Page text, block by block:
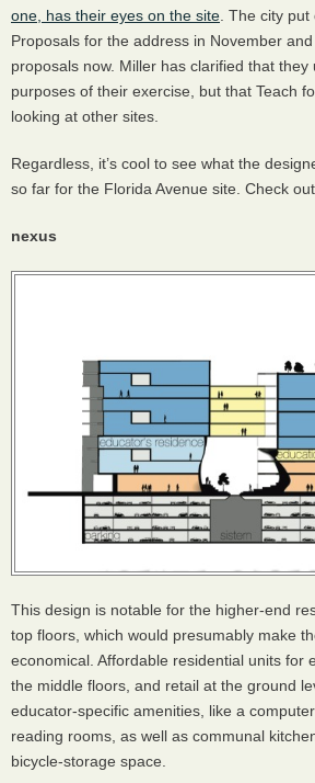
one, has their eyes on the site . The city
Proposals for the address in November
proposals now. Miller has clarified that they
purposes of their exercise, but that Teach
looking at other sites.
Regardless, it’s cool to see what the
so far for the Florida Avenue site. Check
nexus
This design is notable for the higher-end
top floors, which would presumably make
economical. Affordable residential units for
the middle floors, and retail at the ground
educator-specific amenities, like a
reading rooms, as well as communal
bicycle-storage space.